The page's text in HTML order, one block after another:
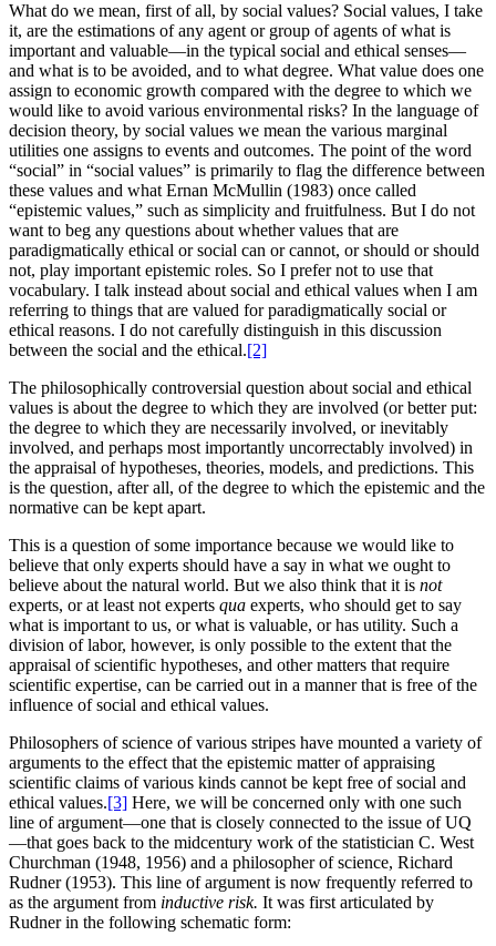
What do we mean, first of all, by social values? Social values, I take
it, are the estimations of any agent or group of agents of what is
important and valuable—in the typical social and ethical senses—
and what is to be avoided, and to what degree. What value does one
assign to economic growth compared with the degree to which we
would like to avoid various environmental risks? In the language of
decision theory, by social values we mean the various marginal
utilities one assigns to events and outcomes. The point of the word
“social” in “social values” is primarily to flag the difference between
these values and what Ernan McMullin (1983) once called
“epistemic values,” such as simplicity and fruitfulness. But I do not
want to beg any questions about whether values that are
paradigmatically ethical or social can or cannot, or should or should
not, play important epistemic roles. So I prefer not to use that
vocabulary. I talk instead about social and ethical values when I am
referring to things that are valued for paradigmatically social or
ethical reasons. I do not carefully distinguish in this discussion
between the social and the ethical.[2]
The philosophically controversial question about social and ethical
values is about the degree to which they are involved (or better put:
the degree to which they are necessarily involved, or inevitably
involved, and perhaps most importantly uncorrectably involved) in
the appraisal of hypotheses, theories, models, and predictions. This
is the question, after all, of the degree to which the epistemic and the
normative can be kept apart.
This is a question of some importance because we would like to
believe that only experts should have a say in what we ought to
believe about the natural world. But we also think that it is not
experts, or at least not experts qua experts, who should get to say
what is important to us, or what is valuable, or has utility. Such a
division of labor, however, is only possible to the extent that the
appraisal of scientific hypotheses, and other matters that require
scientific expertise, can be carried out in a manner that is free of the
influence of social and ethical values.
Philosophers of science of various stripes have mounted a variety of
arguments to the effect that the epistemic matter of appraising
scientific claims of various kinds cannot be kept free of social and
ethical values.[3] Here, we will be concerned only with one such
line of argument—one that is closely connected to the issue of UQ
—that goes back to the midcentury work of the statistician C. West
Churchman (1948, 1956) and a philosopher of science, Richard
Rudner (1953). This line of argument is now frequently referred to
as the argument from inductive risk. It was first articulated by
Rudner in the following schematic form: